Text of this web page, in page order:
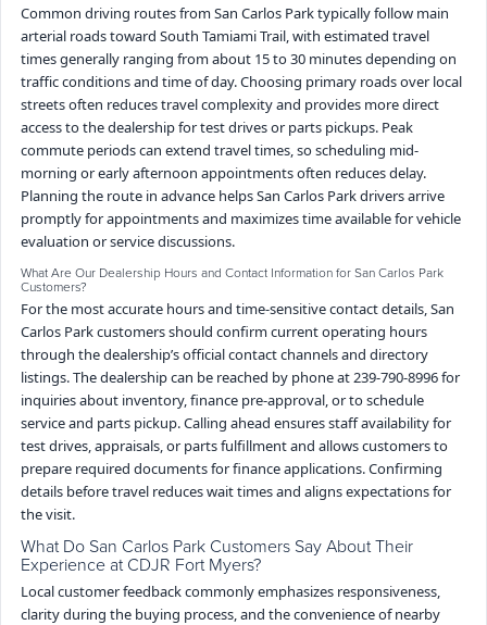
Common driving routes from San Carlos Park typically follow main
arterial roads toward South Tamiami Trail, with estimated travel
times generally ranging from about 15 to 30 minutes depending on
traffic conditions and time of day. Choosing primary roads over local
streets often reduces travel complexity and provides more direct
access to the dealership for test drives or parts pickups. Peak
commute periods can extend travel times, so scheduling mid-
morning or early afternoon appointments often reduces delay.
Planning the route in advance helps San Carlos Park drivers arrive
promptly for appointments and maximizes time available for vehicle
evaluation or service discussions.
What Are Our Dealership Hours and Contact Information for San Carlos Park
Customers?
For the most accurate hours and time-sensitive contact details, San
Carlos Park customers should confirm current operating hours
through the dealership’s official contact channels and directory
listings. The dealership can be reached by phone at 239-790-8996 for
inquiries about inventory, finance pre-approval, or to schedule
service and parts pickup. Calling ahead ensures staff availability for
test drives, appraisals, or parts fulfillment and allows customers to
prepare required documents for finance applications. Confirming
details before travel reduces wait times and aligns expectations for
the visit.
What Do San Carlos Park Customers Say About Their
Experience at CDJR Fort Myers?
Local customer feedback commonly emphasizes responsiveness,
clarity during the buying process, and the convenience of nearby